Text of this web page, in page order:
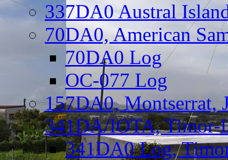
337DA0 Austral
70DA0, American
70DA0 Log
OC-077 Log
157DA0, Montserrat,
341DA/IOTA, Timor-
341DA0 Log,